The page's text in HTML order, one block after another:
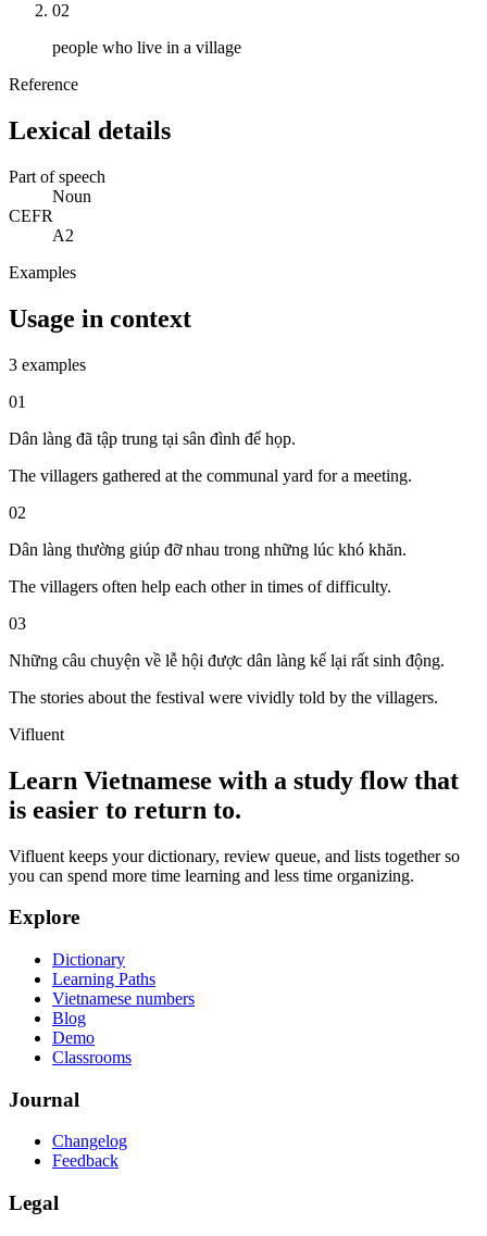
02
people who live in a village
Reference
Lexical details
Part of speech
Noun
CEFR
A2
Examples
Usage in context
3 examples
01
Dân làng đã tập trung tại sân đình để họp.
The villagers gathered at the communal yard for a meeting.
02
Dân làng thường giúp đỡ nhau trong những lúc khó khăn.
The villagers often help each other in times of difficulty.
03
Những câu chuyện về lễ hội được dân làng kể lại rất sinh động.
The stories about the festival were vividly told by the villagers.
Vifluent
Learn Vietnamese with a study flow that
is easier to return to.
Vifluent keeps your dictionary, review queue, and lists together so
you can spend more time learning and less time organizing.
Explore
Dictionary
Learning Paths
Vietnamese numbers
Blog
Demo
Classrooms
Journal
Changelog
Feedback
Legal